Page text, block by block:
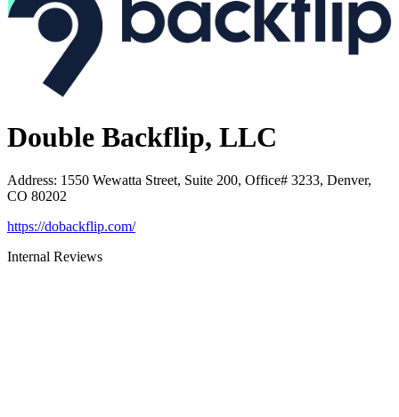
Double Backflip, LLC
Address: 1550 Wewatta Street, Suite 200, Office# 3233, Denver,
CO 80202
https://dobackflip.com/
Internal Reviews